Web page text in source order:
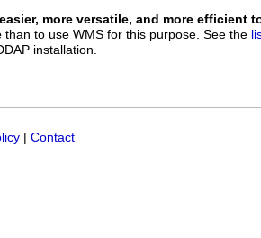
more versatile, and more efficient
than to use WMS for this purpose. See the
installation.
| Contact